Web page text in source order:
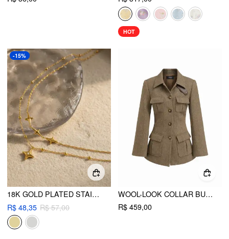
HOT
-15%
18K GOLD PLATED STAINLESS STEEL STAR LAYERED NECKLACE
R$ 48,35 R$ 57,00
WOOL-LOOK COLLAR BUTTON POCKET CINCHED WAIST JACKET
R$ 459,00